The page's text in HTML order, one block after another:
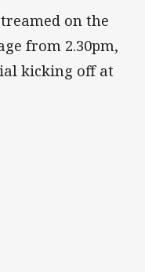
on the
from 2.30pm,
kicking off at